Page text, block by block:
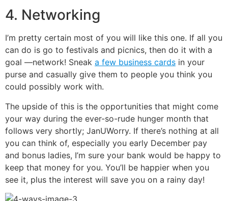
4. Networking
I’m pretty certain most of you will like this one. If all you
can do is go to festivals and picnics, then do it with a
goal —network! Sneak a few business cards in your
purse and casually give them to people you think you
could possibly work with.
The upside of this is the opportunities that might come
your way during the ever-so-rude hunger month that
follows very shortly; JanUWorry. If there’s nothing at all
you can think of, especially you early December pay
and bonus ladies, I’m sure your bank would be happy to
keep that money for you. You’ll be happier when you
see it, plus the interest will save you on a rainy day!